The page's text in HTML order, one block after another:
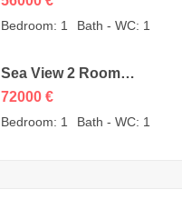
Bedroom: 1 Bath - WC: 1
Sea View 2 Room
Apartment for Sale in
72000 €
Bedroom: 1 Bath - WC: 1